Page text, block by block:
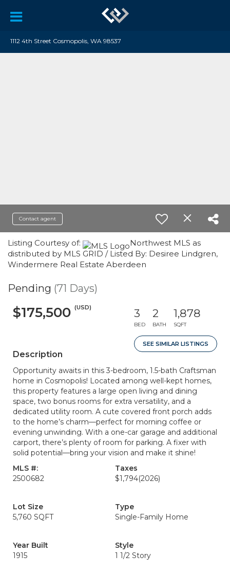
1112 4th Street Cosmopolis, WA 98537
Contact agent
Listing Courtesy of:
Northwest MLS as
distributed by MLS GRID / Listed By: Desiree Lindgren,
Windermere Real Estate Aberdeen
Pending (71 Days)
$175,500 (USD) 3
BED
2
BATH
1,878
SQFT
SEE SIMILAR LISTINGS
Description
Opportunity awaits in this 3-bedroom, 1.5-bath Craftsman
home in Cosmopolis! Located among well-kept homes,
this property features a large open living and dining
space, two bonus rooms for extra versatility, and a
dedicated utility room. A cute covered front porch adds
to the home’s charm—perfect for morning coffee or
evening unwinding. With a one-car garage and additional
carport, there’s plenty of room for parking. A fixer with
solid potential—bring your vision and make it shine!
MLS #:
2500682
Taxes
$1,794(2026)
Lot Size
5,760 SQFT
Type
Single-Family Home
Year Built
1915
Style
1 1/2 Story